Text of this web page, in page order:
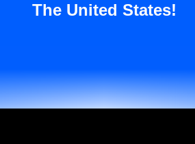
The United States!